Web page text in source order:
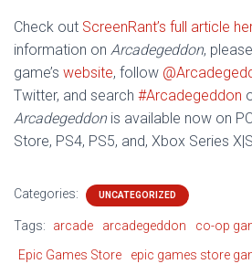
Check out ScreenRant’s full article
information on Arcadegeddon,
game’s website, follow
Twitter, and search #Arcadegeddon
Arcadegeddonis available now on
Store, PS4, PS5, and, Xbox Series
Categories: UNCATEGORIZED
Tags: arcade arcadegeddon co-op
Epic Games Store
epic games store